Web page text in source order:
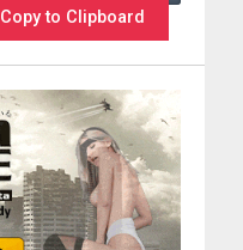
Copy to Clipboard